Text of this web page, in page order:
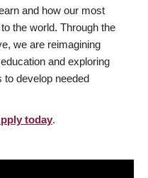
and how our most
the world. Through the
we are reimagining
and exploring
to develop needed
today.